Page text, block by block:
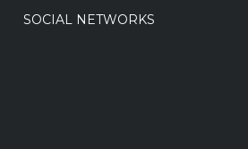
SOCIAL NETWORKS